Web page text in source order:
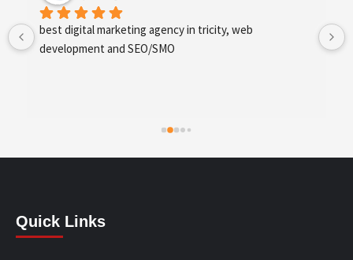
best digital marketing agency in tricity, web
development and SEO/SMO
Quick Links